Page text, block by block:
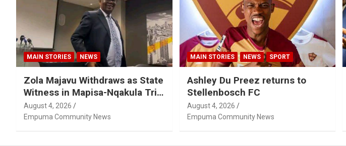
MAIN STORIES NEWS
Zola Majavu Withdraws as State
Witness in Mapisa-Nqakula Trial
Over Attorney-Client Privilege
Concerns
August 4, 2026
Empuma Community News
MAIN STORIES NEWS SPORT
Ashley Du Preez returns to
Stellenbosch FC
August 4, 2026
Empuma Community News